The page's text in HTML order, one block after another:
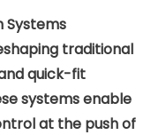
Systems
traditional
quick-fit
systems enable
at the push of